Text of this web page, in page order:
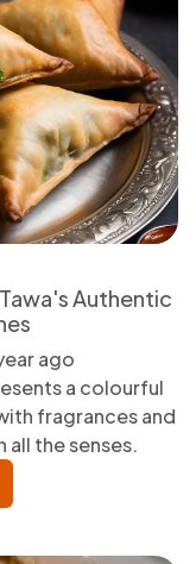
Authentic
ago
a colourful
fragrances and
all the senses.